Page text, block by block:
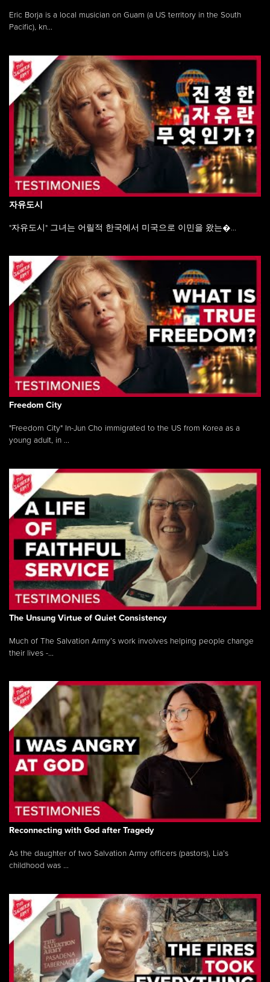
Eric Borja is a local musician on Guam (a US territory in the South
Pacific), kn...
자유도시
"자유도시" 그녀는 어릴적 한국에서 미국으로 이민을 왔는�...
Freedom City
"Freedom City" In-Jun Cho immigrated to the US from Korea as a
young adult, in ...
The Unsung Virtue of Quiet Consistency
Much of The Salvation Army’s work involves helping people change
their lives -...
Reconnecting with God after Tragedy
As the daughter of two Salvation Army officers (pastors), Lia’s
childhood was ...